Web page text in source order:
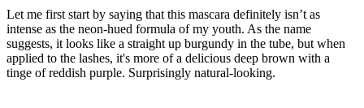
Let me first start by saying that this mascara definitely isn’t as
intense as the neon-hued formula of my youth. As the name
suggests, it looks like a straight up burgundy in the tube, but when
applied to the lashes, it's more of a delicious deep brown with a
tinge of reddish purple. Surprisingly natural-looking.